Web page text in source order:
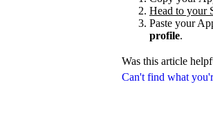
Can't find what
Head to your
Paste your
profile.
Was this article